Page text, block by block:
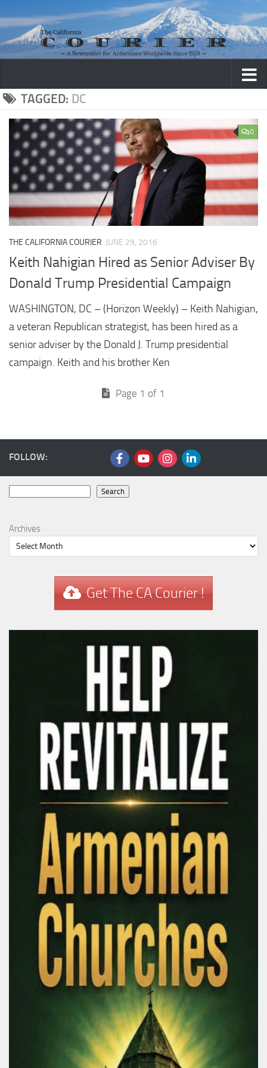
Skip to content
TAGGED: DC
0
THE CALIFORNIA COURIER JUNE 29, 2016
Keith Nahigian Hired as Senior Adviser By
Donald Trump Presidential Campaign
WASHINGTON, DC – (Horizon Weekly) – Keith Nahigian,
a veteran Republican strategist, has been hired as a
senior adviser by the Donald J. Trump presidential
campaign. Keith and his brother Ken
Page 1 of 1
FOLLOW:
Search
Archives
Get The CA Courier !